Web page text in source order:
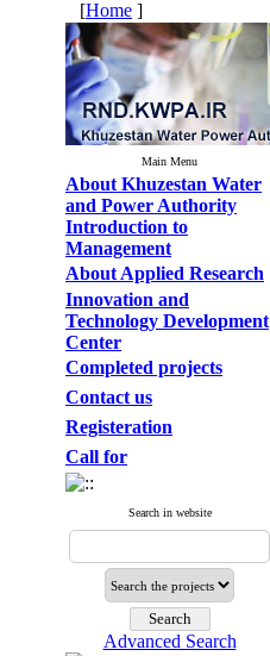
[Home ]
Main Menu
About Khuzestan Water
and Power Authority
Introduction to
Management
About Applied Research
Innovation and
Technology Development
Center
Completed projects
Contact us
Registeration
Call for
Search in website
Advanced Search